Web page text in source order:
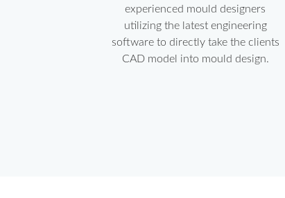
experienced mould designers
utilizing the latest engineering
software to directly take the clients
CAD model into mould design.